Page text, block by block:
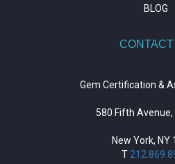
BLOG
Gem Certification &
580 Fifth Avenue,
New York, NY
T